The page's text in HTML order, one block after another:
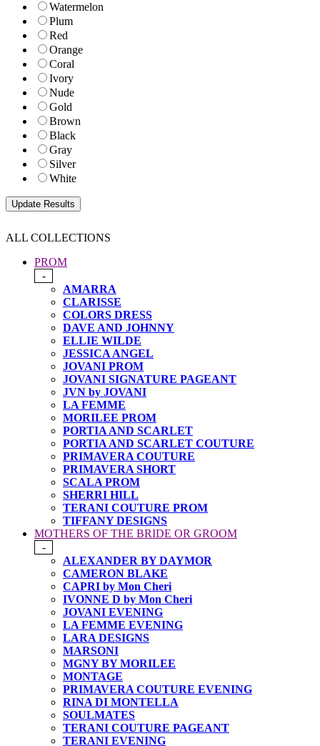
Watermelon
Plum
Red
Orange
Coral
Ivory
Nude
Gold
Brown
Black
Gray
Silver
White
ALL COLLECTIONS
PROM
-
AMARRA
CLARISSE
COLORS DRESS
DAVE AND JOHNNY
ELLIE WILDE
JESSICA ANGEL
JOVANI PROM
JOVANI SIGNATURE PAGEANT
JVN by JOVANI
LA FEMME
MORILEE PROM
PORTIA AND SCARLET
PORTIA AND SCARLET COUTURE
PRIMAVERA COUTURE
PRIMAVERA SHORT
SCALA PROM
SHERRI HILL
TERANI COUTURE PROM
TIFFANY DESIGNS
MOTHERS OF THE BRIDE OR GROOM
-
ALEXANDER BY DAYMOR
CAMERON BLAKE
CAPRI by Mon Cheri
IVONNE D by Mon Cheri
JOVANI EVENING
LA FEMME EVENING
LARA DESIGNS
MARSONI
MGNY BY MORILEE
MONTAGE
PRIMAVERA COUTURE EVENING
RINA DI MONTELLA
SOULMATES
TERANI COUTURE PAGEANT
TERANI EVENING